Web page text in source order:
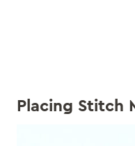
Placing Stitch